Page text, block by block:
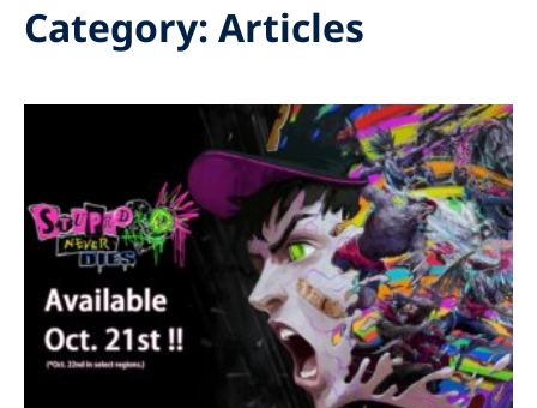
Category: Articles